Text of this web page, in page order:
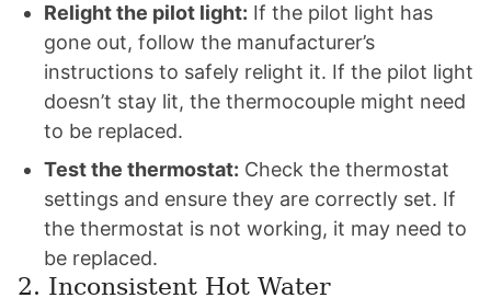
Relight the pilot light: If the pilot light has
gone out, follow the manufacturer’s
instructions to safely relight it. If the pilot light
doesn’t stay lit, the thermocouple might need
to be replaced.
Test the thermostat: Check the thermostat
settings and ensure they are correctly set. If
the thermostat is not working, it may need to
be replaced.
2. Inconsistent Hot Water